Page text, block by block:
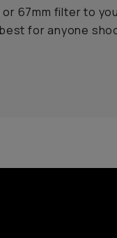
or 67mm filter to
for anyone